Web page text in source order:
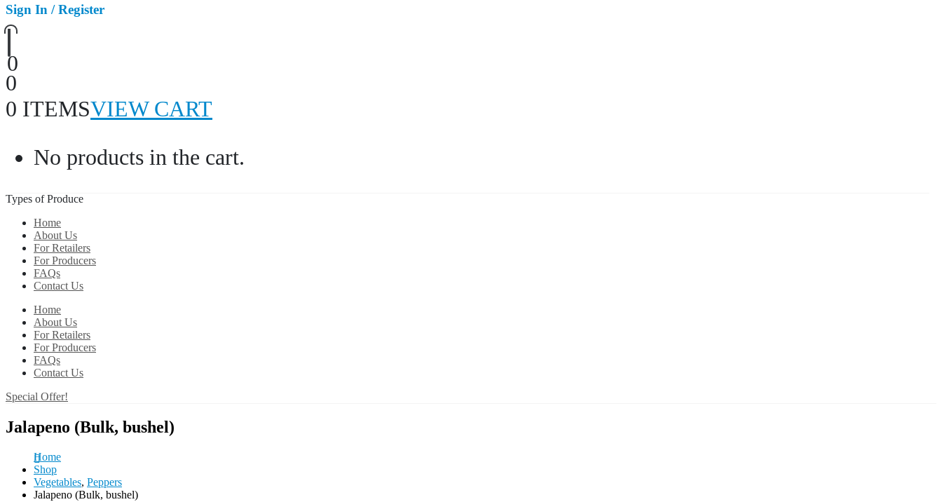
Sign In / Register
0
0
0 ITEMSVIEW CART
No products in the cart.
Types of Produce
Home
About Us
For Retailers
For Producers
FAQs
Contact Us
Home
About Us
For Retailers
For Producers
FAQs
Contact Us
Special Offer!
Jalapeno (Bulk, bushel)
Home
Shop
Vegetables, Peppers
Jalapeno (Bulk, bushel)